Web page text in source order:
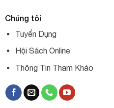
Chúng tôi
Tuyển Dụng
Hội Sách Online
Thông Tin Tham Khảo